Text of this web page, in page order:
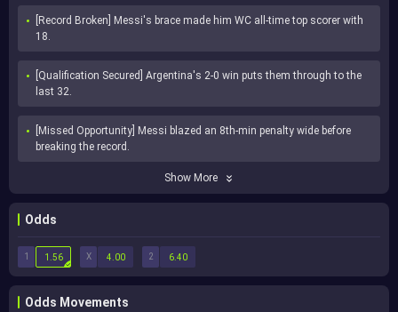
[Record Broken] Messi's brace made him WC all-time top scorer with
18.
[Qualification Secured] Argentina's 2-0 win puts them through to the
last 32.
[Missed Opportunity] Messi blazed an 8th-min penalty wide before
breaking the record.
Show More
Odds
1 X 2
1.56 4.00 6.40
Odds Movements